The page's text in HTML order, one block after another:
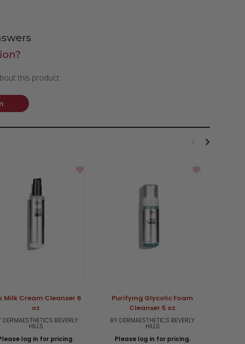
this product.
Milk Cream Cleanser 6
oz
DERMAESTHETICS BEVERLY
HILLS
log in for pricing.
Purifying Glycolic Foam
Cleanser 5 oz
BY DERMAESTHETICS BEVERLY
HILLS
Please log in for pricing.